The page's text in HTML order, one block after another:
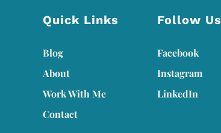
Quick Links
Blog
About
Work With Me
Contact
Follow Us
Facebook
Instagram
LinkedIn